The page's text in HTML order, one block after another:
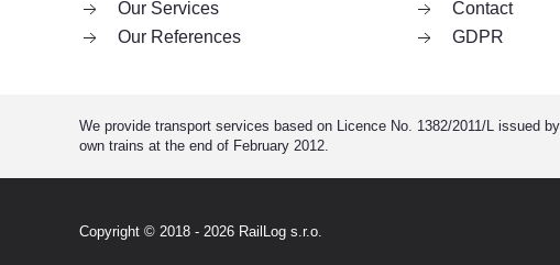
Our Services
Our References
Contact
GDPR
We provide transport services based on Licence No. 1382/2011/L issued
own trains at the end of February 2012.
Copyright © 2018 - 2026 RailLog s.r.o.